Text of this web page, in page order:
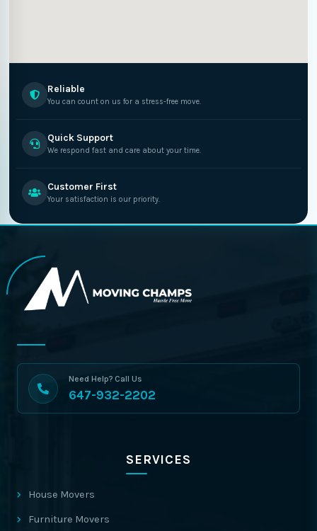
Reliable
You can count on us for a stress-free move.
Quick Support
We respond fast and care about your time.
Customer First
Your satisfaction is our priority.
Need Help? Call Us
647-932-2202
SERVICES
House Movers
Furniture Movers